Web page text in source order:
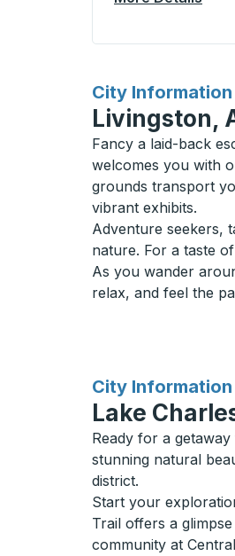
City Information
for
Livingston,
Fancy a laid-back
welcomes you with
grounds transport
vibrant exhibits.
Adventure seekers,
nature. For a taste
As you wander
relax, and feel the
City Information
for
Lake
Ready for a
stunning natural
district.
Start your
Trail offers a
community at